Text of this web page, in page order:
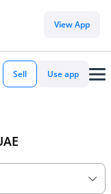
View App
Sell Use app